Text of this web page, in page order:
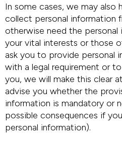
In some cases, we may also
collect personal information
otherwise need the
your vital interests or those
ask you to provide personal
with a legal requirement or
you, we will make this clear
advise you whether the
information is mandatory or
possible consequences if
personal information).